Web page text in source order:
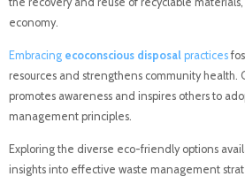
economy.
Embracing ecoconscious disposal practices
resources and strengthens community health.
promotes awareness and inspires others to
management principles.
Exploring the diverse eco-friendly options
insights into effective waste management